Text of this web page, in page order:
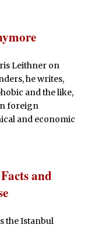
Leithner on
he writes,
and the like,
foreign
and economic
and
the Istanbul